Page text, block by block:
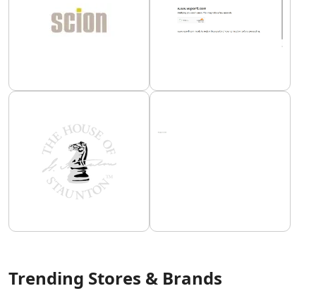
Trending Stores & Brands